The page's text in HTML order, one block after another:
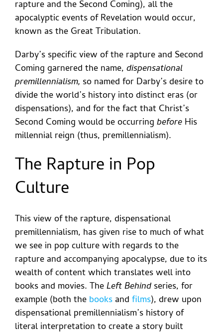
rapture and the Second Coming), all the
apocalyptic events of Revelation would occur,
known as the Great Tribulation.
Darby’s specific view of the rapture and Second
Coming garnered the name, dispensational
premillennialism, so named for Darby’s desire to
divide the world’s history into distinct eras (or
dispensations), and for the fact that Christ’s
Second Coming would be occurring before His
millennial reign (thus, premillennialism).
The Rapture in Pop
Culture
This view of the rapture, dispensational
premillennialism, has given rise to much of what
we see in pop culture with regards to the
rapture and accompanying apocalypse, due to its
wealth of content which translates well into
books and movies. TheLeft Behind series, for
example (both the books and films), drew upon
dispensational premillennialism’s history of
literal interpretation to create a story built